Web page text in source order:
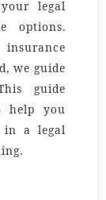
legal
options.
we guide
guide
help you
in a legal